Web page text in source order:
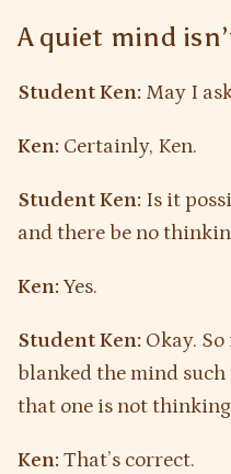
A quiet mind
Student Ken: May I
Ken: Certainly, Ken.
Student Ken: Is it
and there be no
Ken: Yes.
Student Ken: Okay. So
blanked the mind
that one is not
Ken: That’s correct.